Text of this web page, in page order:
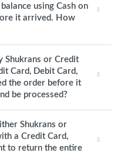
using Cash on
it arrived. How
Shukrans or Credit
Card, Debit Card,
the order before it
be processed?
Shukrans or
a Credit Card,
to return the entire